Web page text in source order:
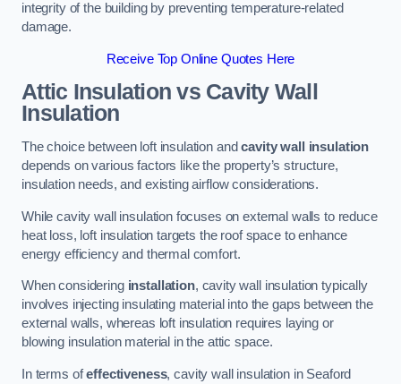
integrity of the building by preventing temperature-related
damage.
Receive Top Online Quotes Here
Attic Insulation vs Cavity Wall
Insulation
The choice between loft insulation andcavity wall insulation
depends on various factors like the property’s structure,
insulation needs, and existing airflow considerations.
While cavity wall insulation focuses on external walls to reduce
heat loss, loft insulation targets the roof space to enhance
energy efficiency and thermal comfort.
When considering installation, cavity wall insulation typically
involves injecting insulating material into the gaps between the
external walls, whereas loft insulation requires laying or
blowing insulation material in the attic space.
In terms ofeffectiveness, cavity wall insulation in Seaford